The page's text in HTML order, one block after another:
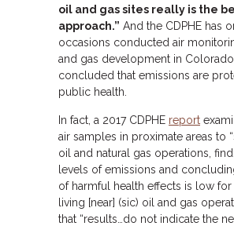
oil and gas sites really is the
approach.” And the CDPHE has
occasions conducted air
and gas development in
concluded that emissions are
public health.
In fact, a 2017 CDPHE report
air samples in proximate areas to
oil and natural gas operations,
levels of emissions and
of harmful health effects is low
living [near] (sic) oil and gas
that “results…do not indicate the